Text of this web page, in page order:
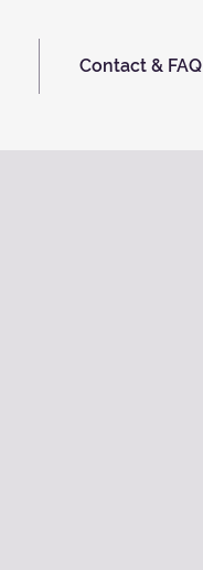
Contact & FAQ